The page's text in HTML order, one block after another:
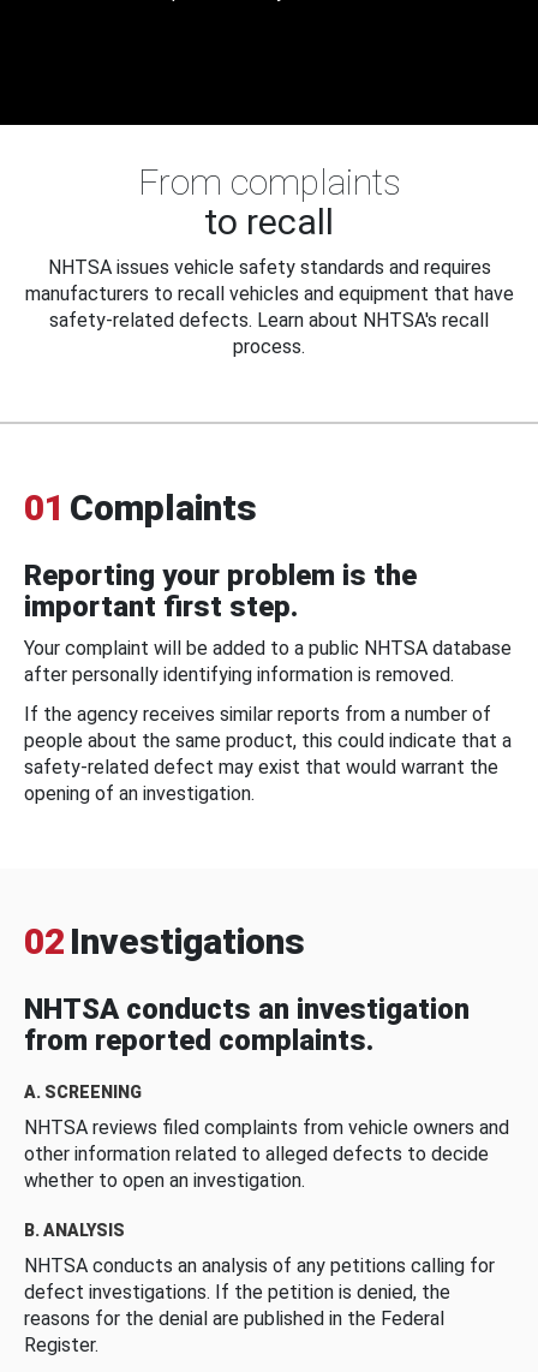
From complaints
to recall
NHTSA issues vehicle safety standards and requires
manufacturers to recall vehicles and equipment that have
safety-related defects. Learn about NHTSA's recall
process.
01 Complaints
Reporting your problem is the
important first step.
Your complaint will be added to a public NHTSA database
after personally identifying information is removed.
If the agency receives similar reports from a number of
people about the same product, this could indicate that a
safety-related defect may exist that would warrant the
opening of an investigation.
02 Investigations
NHTSA conducts an investigation
from reported complaints.
A. SCREENING
NHTSA reviews filed complaints from vehicle owners and
other information related to alleged defects to decide
whether to open an investigation.
B. ANALYSIS
NHTSA conducts an analysis of any petitions calling for
defect investigations. If the petition is denied, the
reasons for the denial are published in the Federal
Register.